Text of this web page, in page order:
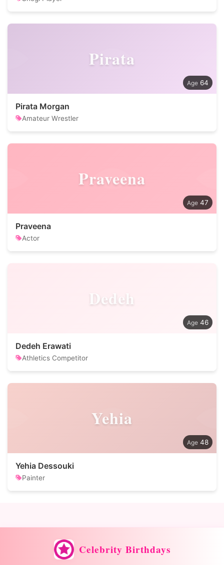
Pirata
64
Pirata Morgan
Amateur Wrestler
Praveena
47
Praveena
Actor
Dedeh
46
Dedeh Erawati
Athletics Competitor
Yehia
48
Yehia Dessouki
Painter
Celebrity Birthdays